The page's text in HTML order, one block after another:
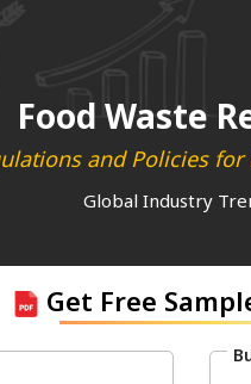
Food Waste
and Policies
Global Industry
Get Free